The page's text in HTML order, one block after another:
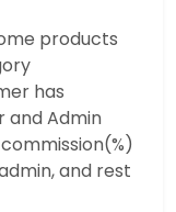
products
has
and Admin
and rest